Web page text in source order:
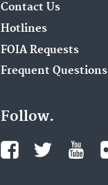
Contact Us
Hotlines
FOIA Requests
Frequent Questions
Follow.